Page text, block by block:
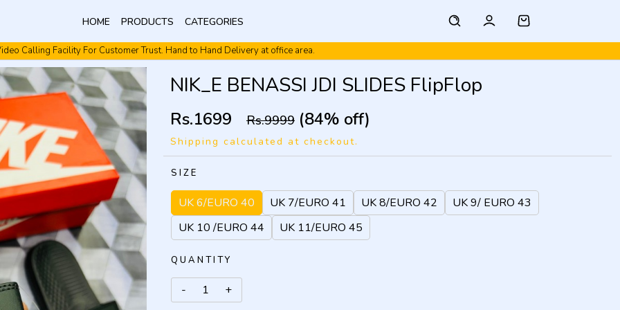
HOME PRODUCTS CATEGORIES
Calling Facility For Customer Trust. Hand to Hand Delivery at office area.
Video Calling Facility. Free shipping. Cash On Delivery.
NIK_E BENASSI JDI SLIDES FlipFlop
Rs.1699 Rs.9999 (84% off)
Shipping calculated at checkout.
SIZE
UK 6/EURO 40 UK 7/EURO 41 UK 8/EURO 42
UK 9/ EURO 43
UK 10 /EURO 44
UK 11/EURO 45
QUANTITY